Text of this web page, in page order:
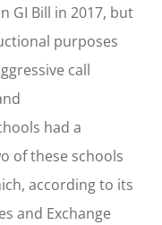
GI Bill in 2017, but
purposes
call
had a
of these schools
according to its
and Exchange